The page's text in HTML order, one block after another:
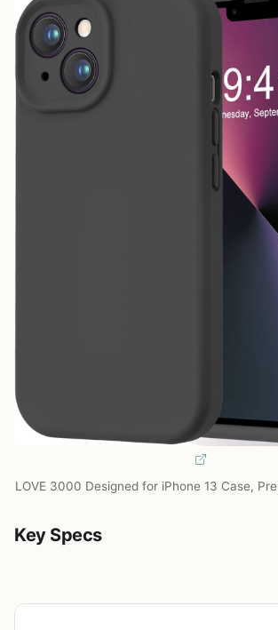
LOVE 3000 Designed for iPhone 13 Case,
Key Specs